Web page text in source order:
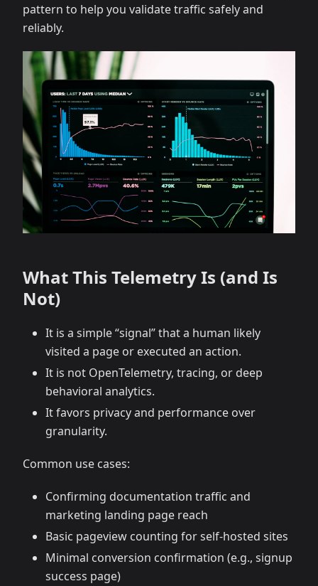
pattern to help you validate traffic safely and
reliably.
What This Telemetry Is (and Is
Not)
It is a simple “signal” that a human likely
visited a page or executed an action.
It is not OpenTelemetry, tracing, or deep
behavioral analytics.
It favors privacy and performance over
granularity.
Common use cases:
Confirming documentation traffic and
marketing landing page reach
Basic pageview counting for self-hosted sites
Minimal conversion confirmation (e.g., signup
success page)